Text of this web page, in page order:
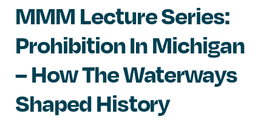
MMM Lecture Series:
Prohibition In Michigan
– How The Waterways
Shaped History